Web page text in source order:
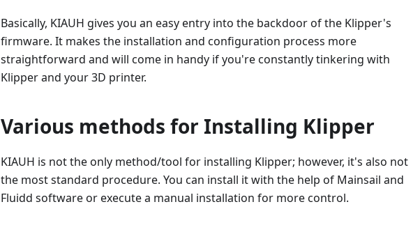
Basically, KIAUH gives you an easy entry into the backdoor of the Klipper's
firmware. It makes the installation and configuration process more
straightforward and will come in handy if you're constantly tinkering with
Klipper and your 3D printer.
Various methods for Installing Klipper
KIAUH is not the only method/tool for installing Klipper; however, it's also not
the most standard procedure. You can install it with the help of Mainsail and
Fluidd software or execute a manual installation for more control.